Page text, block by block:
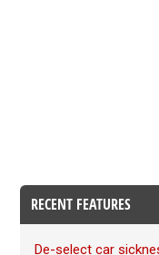
RECENT FEATURES
De-select car